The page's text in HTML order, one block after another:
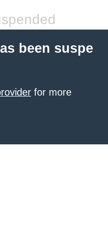
been suspe
for more